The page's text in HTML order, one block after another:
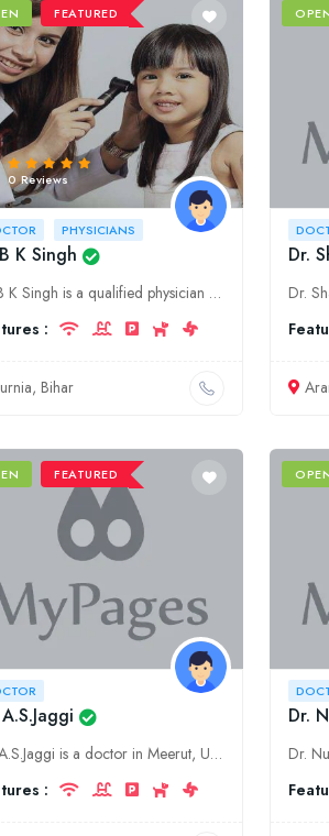
FEATURED
0 Reviews
PHYSICIANS
K Singh
Dr B K Singh is a qualified physician with over 20 years of experience. He is based in Purnia, Bihar and offers a wide range of medical services.
:
Bihar
Dr.
FEATURED
Dr. A.S.Jaggi is a doctor in Meerut, Uttar Pradesh. He specializes in general medicine. His clinic is located at 123 Main Road, Meerut, Uttar Pradesh.
:
Dr.